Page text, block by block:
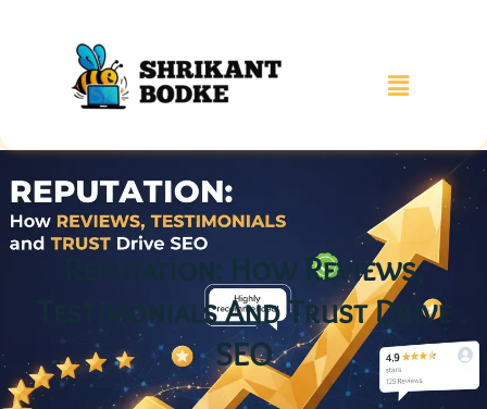
Reputation: How Reviews,
Testimonials And Trust Drive
SEO